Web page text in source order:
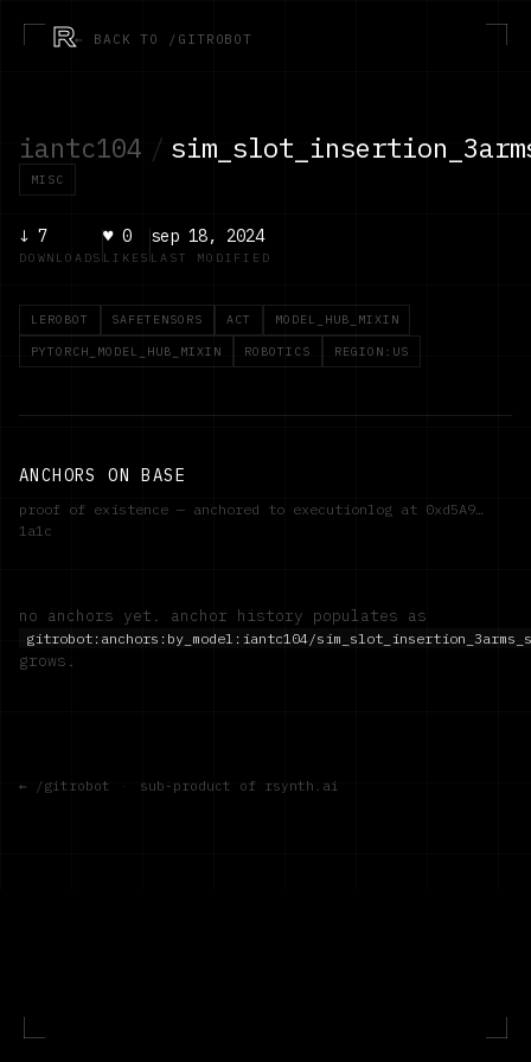
R← BACK TO /GITROBOT
iantc104 /
MISC
↓ 7
DOWNLOADS
♥0
LIKES
sep 18, 2024
LAST MODIFIED
LEROBOT SAFETENSORS ACT MODEL_HUB_MIXIN
PYTORCH_MODEL_HUB_MIXIN ROBOTICS REGION:US
ANCHORS ON BASE
proof of existence — anchored to executionlog at 0xd5A9…
1a1c
no anchors yet. anchor history populates as
gitrobot:anchors:by_model: iantc104/
grows.
← /gitrobot · sub-product of rsynth.ai